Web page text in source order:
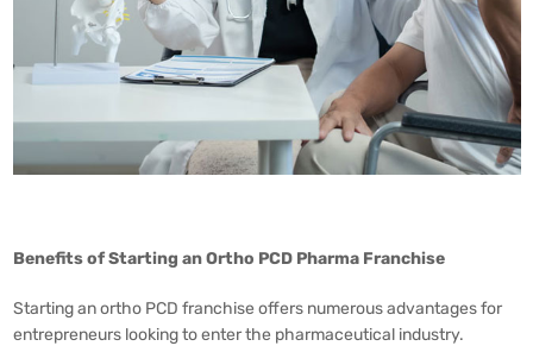
Benefits of Starting an Ortho PCD Pharma Franchise
Starting an ortho PCD franchise offers numerous advantages for
entrepreneurs looking to enter the pharmaceutical industry.